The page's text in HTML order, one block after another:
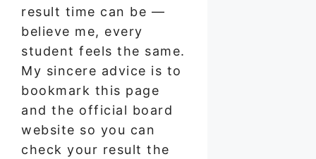
result time can be —
believe me, every
student feels the same.
My sincere advice is to
bookmark this page
and the official board
website so you can
check your result the